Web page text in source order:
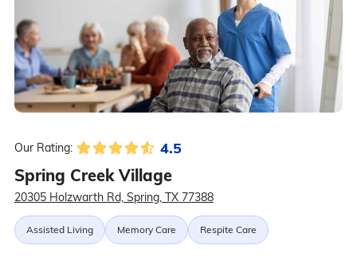
Our Rating: 4.5
Spring Creek Village
20305 Holzwarth Rd, Spring, TX 77388
Assisted Living Memory Care Respite Care